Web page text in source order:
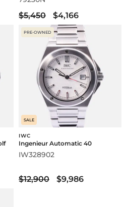
$5,450 $4,166
PRE-OWNED
SALE
IWC
Ingenieur Automatic 40
IW328902
$12,900 $9,986